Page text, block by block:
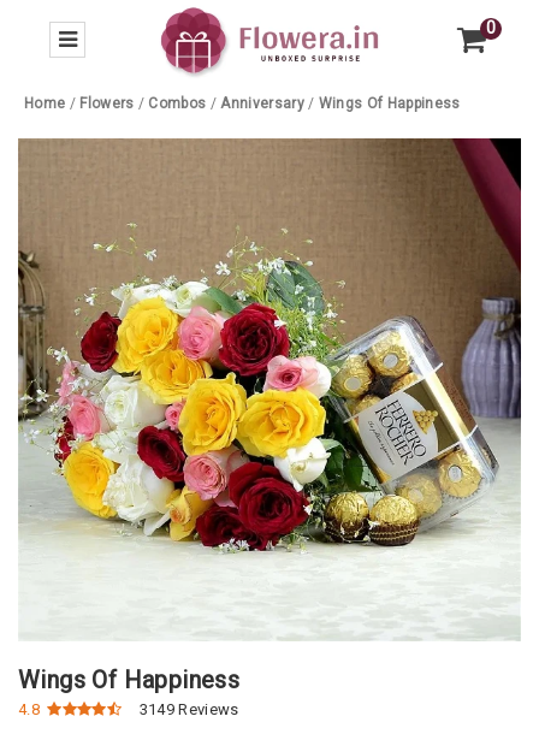
0
Home / Flowers / Combos /Anniversary / Wings Of Happiness
Wings Of Happiness
4.8 3149 Reviews